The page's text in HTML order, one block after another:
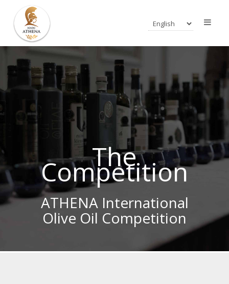
The
Competition
ATHENA International
Olive Oil Competition